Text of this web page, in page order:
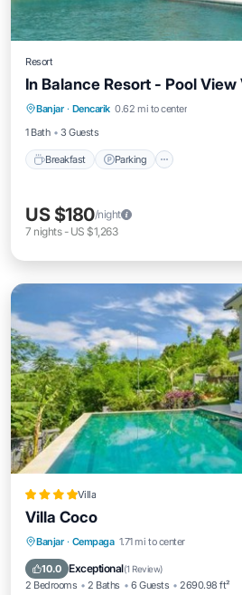
Resort
In Balance Resort - Pool View
Banjar · Dencarik 0.62 mi to center
1 Bath
3 Guests
Breakfast Parking
Breakfast Parking
Balcony/Terrace
US $180/night
7 nights- US $1,263
Villa
Villa Coco
Banjar · Cempaga 1.71 mi to center
10.0 Exceptional(1 Review)
2 Bedrooms 2 Baths 6 Guests 2690.98 ft²
Oceanfront Hot Tub
Parking